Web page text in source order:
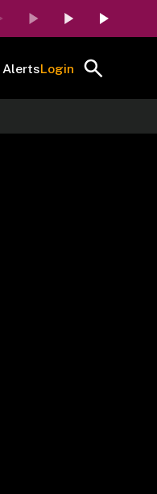
AlertsLogin